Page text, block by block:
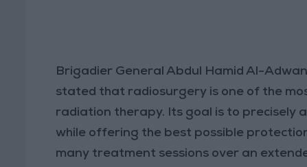
Brigadier General Abdul Hamid Al-
stated that radiosurgery is one of the
radiation therapy. Its goal is to precisely
while offering the best possible
many treatment sessions over an